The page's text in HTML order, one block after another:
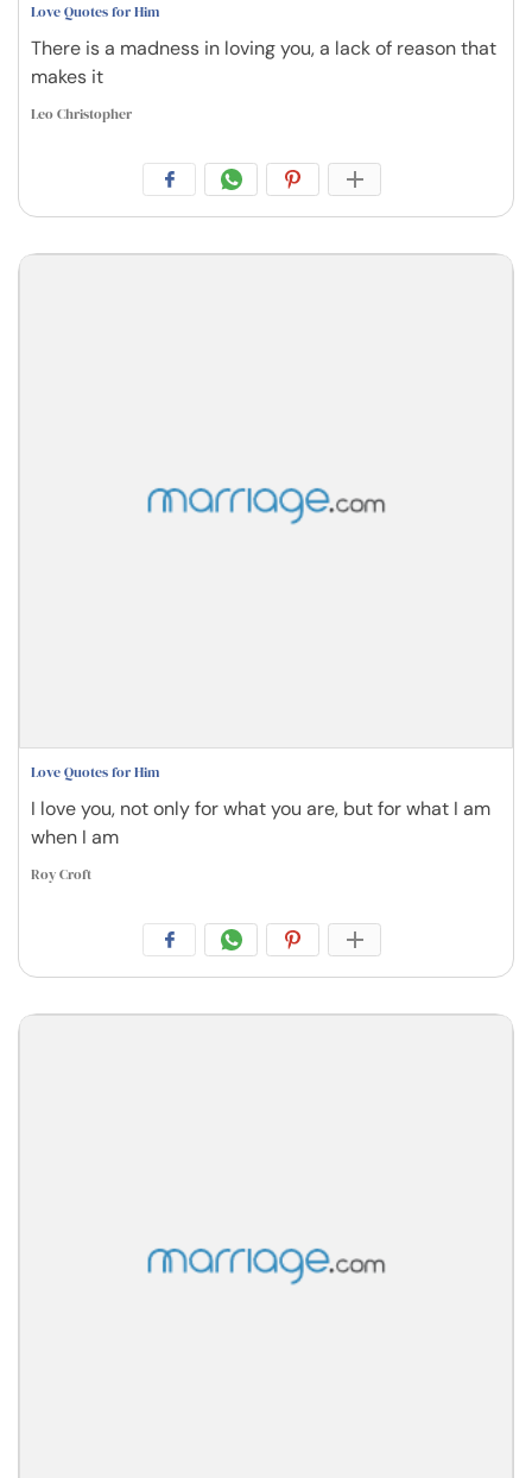
Love Quotes for Him
There is a madness in loving you, a lack of reason that
makes it
Leo Christopher
Love Quotes for Him
I love you, not only for what you are, but for what I am
when I am
Roy Croft